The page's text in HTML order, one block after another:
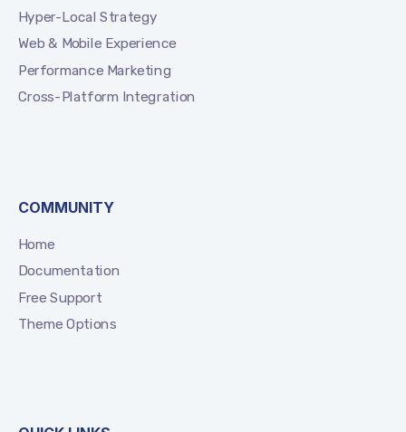
Hyper-Local Strategy
Web & Mobile Experience
Performance Marketing
Cross-Platform Integration
COMMUNITY
Home
Documentation
Free Support
Theme Options